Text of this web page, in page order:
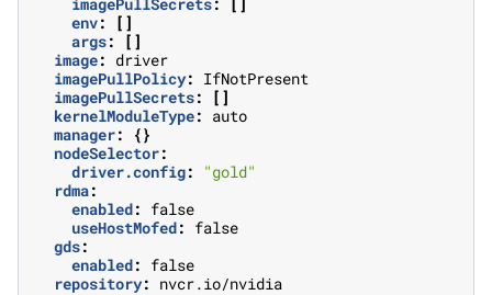
env:
[]
args:
[]
image: driver
imagePullPolicy: IfNotPresent
imagePullSecrets:
[]
kernelModuleType: auto
manager:
{}
nodeSelector:
driver.config:
"gold"
rdma:
enabled: false
useHostMofed: false
gds:
enabled: false
repository: nvcr.io/nvidia